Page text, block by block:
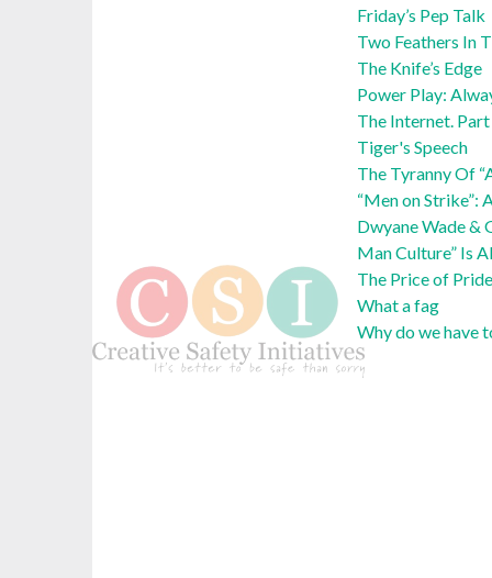
Friday’s Pep Talk
Two Feathers In
The Knife’s Edge
Power Play:
The Internet.
Tiger's Speech
The Tyranny Of
“Men on Strike”:
Dwyane Wade &
Man Culture” Is
The Price of Pride
What a fag
Why do we have